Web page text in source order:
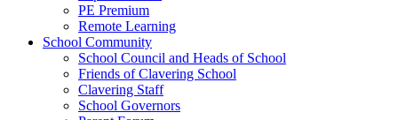
PE Premium
Remote Learning
School Community
School Council and Heads of School
Friends of Clavering School
Clavering Staff
School Governors